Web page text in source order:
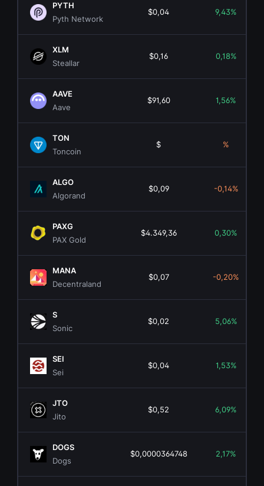
PYTH
Pyth Network
$0,04 9,43%
XLM
Steallar
$0,16 0,18%
AAVE
Aave
$91,60 1,56%
TON
Toncoin
$ %
ALGO
Algorand
$0,09 -0,14%
PAXG
PAX Gold
$4.349,36 0,30%
MANA
Decentraland
$0,07 -0,20%
S
Sonic
$0,02 5,06%
SEI
Sei
$0,04 1,53%
JTO
Jito
$0,52 6,09%
DOGS
Dogs
$0,0000364748 2,17%